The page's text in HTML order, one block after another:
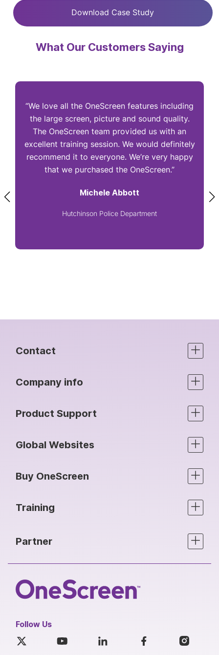
Download Case Study
What Our Customers Saying
“We love all the OneScreen features including
the large screen, picture and sound quality.
The OneScreen team provided us with an
excellent training session. We would definitely
recommend it to everyone. We’re very happy
that we purchased the OneScreen.”
Michele Abbott
Hutchinson Police Department
Contact
Company info
Product Support
Global Websites
Buy OneScreen
Training
Partner
Follow Us